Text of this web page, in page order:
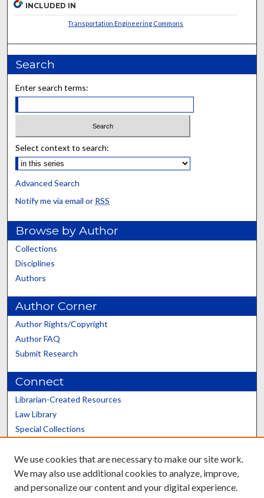
INCLUDED IN
Transportation Engineering Commons
Search
Enter search terms:
Select context to search:
Advanced Search
Notify me via email or RSS
Browse by Author
Collections
Disciplines
Authors
Author Corner
Author Rights/Copyright
Author FAQ
Submit Research
Connect
Librarian-Created Resources
Law Library
Special Collections
Scholars@UK
We use cookies that are necessary to make our site work.
We may also use additional cookies to analyze, improve,
and personalize our content and your digital experience.